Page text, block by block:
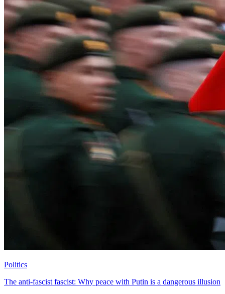
Politics
The anti-fascist fascist: Why peace with Putin is a dangerous illusion